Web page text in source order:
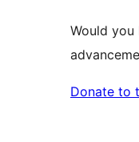
Would
Donate to